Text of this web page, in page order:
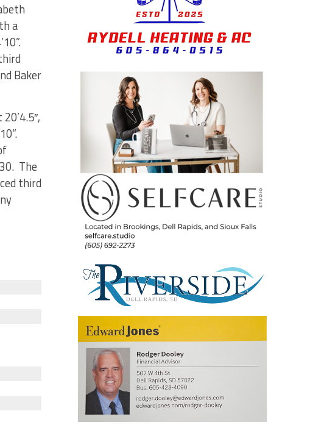
a
Baker
The
third